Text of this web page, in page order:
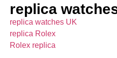
replica
replica watches UK
replica Rolex
Rolex replica